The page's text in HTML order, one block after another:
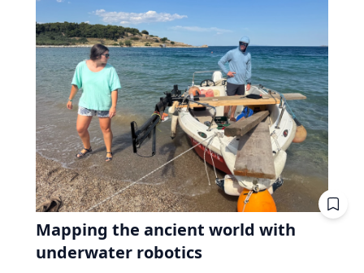
Mapping the ancient world with
underwater robotics